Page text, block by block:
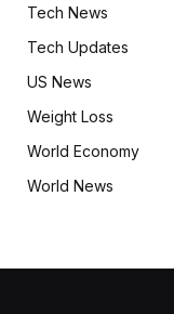
Tech News
Tech Updates
US News
Weight Loss
World Economy
World News